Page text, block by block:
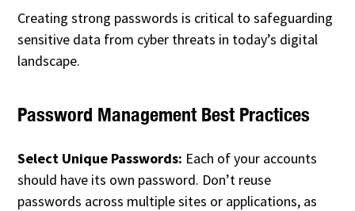
Creating strong passwords is critical to safeguarding
sensitive data from cyber threats in today’s digital
landscape.
Password Management Best Practices
Select Unique Passwords: Each of your accounts
should have its own password. Don’t reuse
passwords across multiple sites or applications, as